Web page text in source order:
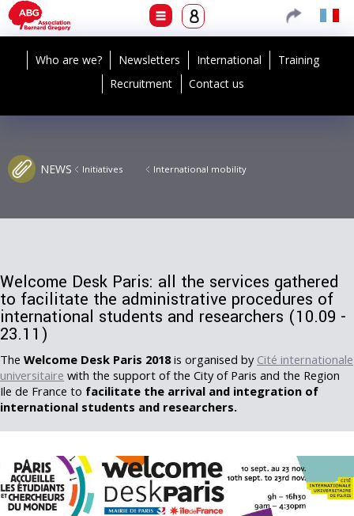
Who are we? Newsletters International
Training
Recruitment
Contact us
NEWS Initiatives International mobility
Welcome Desk Paris: all the services gathered
to facilitate the administrative procedures of
international students and researchers (10.09 -
23.11)
The Welcome Desk Paris 2018is organised by Cité internationale
universitaire with the support of the City of Paris and the Region
Ile de France to facilitate the arrival and integration of
international students and researchers.